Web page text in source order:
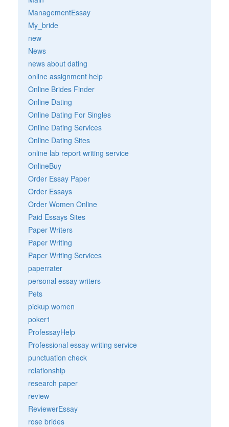
ManagementEssay
My_bride
new
News
news about dating
online assignment help
Online Brides Finder
Online Dating
Online Dating For Singles
Online Dating Services
Online Dating Sites
online lab report writing service
OnlineBuy
Order Essay Paper
Order Essays
Order Women Online
Paid Essays Sites
Paper Writers
Paper Writing
Paper Writing Services
paperrater
personal essay writers
Pets
pickup women
poker1
ProfessayHelp
Professional essay writing service
punctuation check
relationship
research paper
review
ReviewerEssay
rose brides